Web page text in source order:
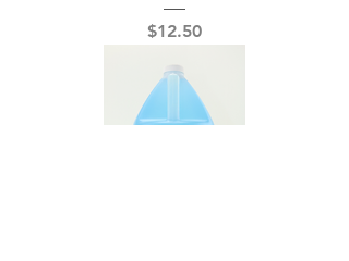
Price
$12.50